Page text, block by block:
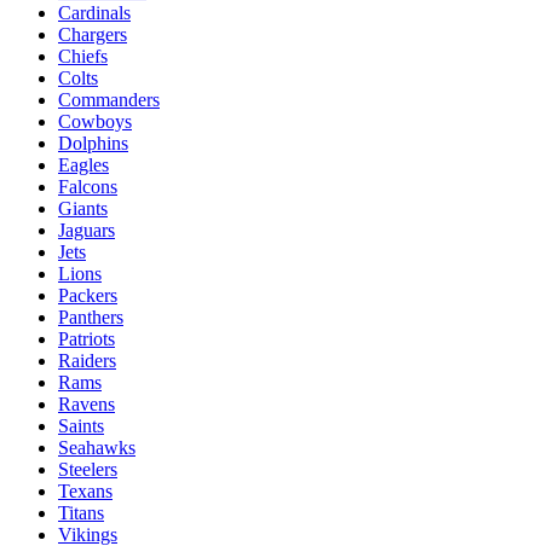
Cardinals
Chargers
Chiefs
Colts
Commanders
Cowboys
Dolphins
Eagles
Falcons
Giants
Jaguars
Jets
Lions
Packers
Panthers
Patriots
Raiders
Rams
Ravens
Saints
Seahawks
Steelers
Texans
Titans
Vikings